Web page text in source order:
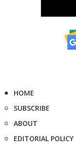
HOME
SUBSCRIBE
ABOUT
EDITORIAL POLICY